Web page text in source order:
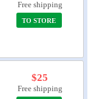
Free shipping
TO STORE
$25
Free shipping